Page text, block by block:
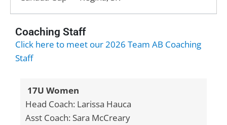
Coaching Staff
Click here to meet our 2026 Team AB Coaching
Staff
17U Women
Head Coach: Larissa Hauca
Asst Coach: Sara McCreary